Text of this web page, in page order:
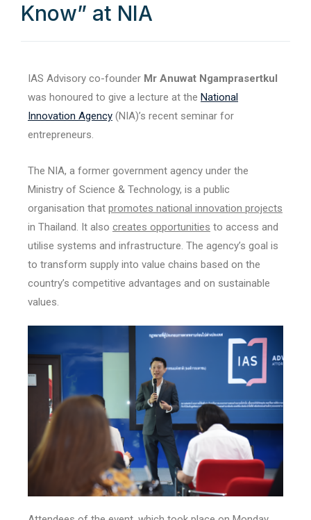
Know” at NIA
IAS Advisory co-founder Mr Anuwat Ngamprasertkul
was honoured to give a lecture at the National
Innovation Agency (NIA)’s recent seminar for
entrepreneurs.
The NIA, a former government agency under the
Ministry of Science & Technology, is a public
organisation that promotes national innovation projects
in Thailand. It also creates opportunities to access and
utilise systems and infrastructure. The agency’s goal is
to transform supply into value chains based on the
country’s competitive advantages and on sustainable
values.